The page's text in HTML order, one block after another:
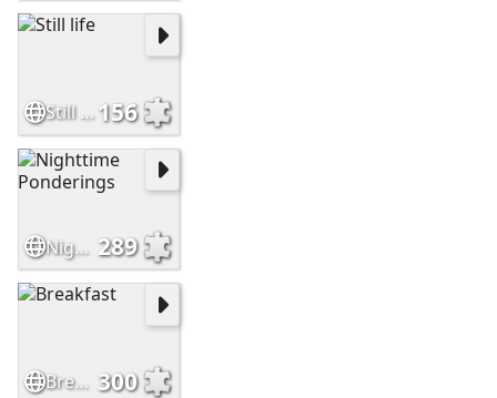
Still life 156
Nighttime Ponderings 289
Breakfast 300